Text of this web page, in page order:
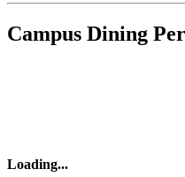
Campus Dining
Loading...